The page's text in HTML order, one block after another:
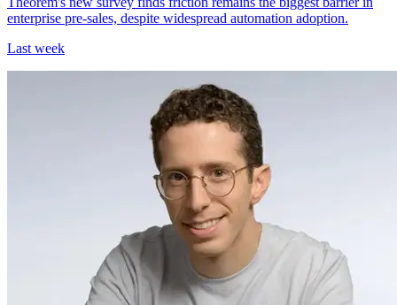
enterprise pre-sales, despite widespread automation adoption.
Last week